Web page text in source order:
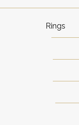
Rings